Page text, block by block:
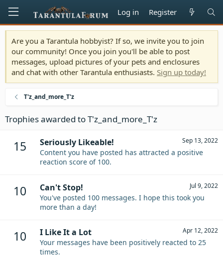
Log in Register
Are you a Tarantula hobbyist? If so, we invite you to join
our community! Once you join you'll be able to post
messages, upload pictures of your pets and enclosures
and chat with other Tarantula enthusiasts. Sign up today!
T'z_and_more_T'z
Trophies awarded to T'z_and_more_T'z
15 Sep 13, 2022
Seriously Likeable!
Content you have posted has attracted a positive
reaction score of 100.
10 Jul 9, 2022
Can't Stop!
You've posted 100 messages. I hope this took you
more than a day!
10 Apr 12, 2022
I Like It a Lot
Your messages have been positively reacted to 25
times.